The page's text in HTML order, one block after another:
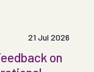
21 Jul 2026
on